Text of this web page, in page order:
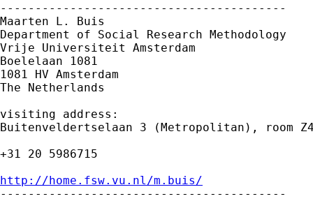
-----------------------------------------
Maarten L. Buis
Department of Social Research Methodology
Vrije Universiteit Amsterdam
Boelelaan 1081
1081 HV Amsterdam
The Netherlands
visiting address:
Buitenveldertselaan 3 (Metropolitan), room
+31 20 5986715
http://home.fsw.vu.nl/m.buis/
-----------------------------------------